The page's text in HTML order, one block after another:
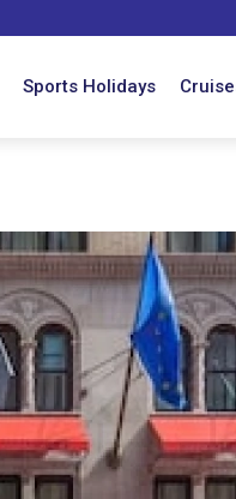
Sports Holidays